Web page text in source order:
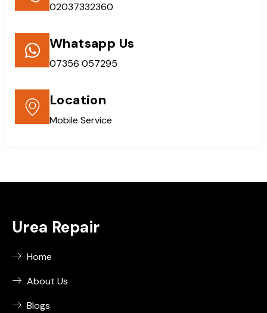
02037332360
Whatsapp Us
07356 057295
Location
Mobile Service
Urea Repair
Home
About Us
Blogs